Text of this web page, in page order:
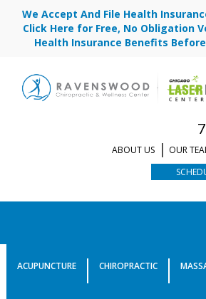
We Accept And File Health
Click Here for Free, No Obligation
Health Insurance Benefits
OUR
ABOUT US
ACUPUNCTURE CHIROPRACTIC
What Causes
Besides Diabetes?